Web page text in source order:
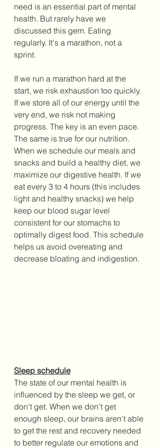
need is an essential part of mental
health. But rarely have we
discussed this gem. Eating
regularly. It's a marathon, not a
sprint.
If we run a marathon hard at the
start, we risk exhaustion too quickly.
If we store all of our energy until the
very end, we risk not making
progress. The key is an even pace.
The same is true for our nutrition.
When we schedule our meals and
snacks and build a healthy diet, we
maximize our digestive health. If we
eat every 3 to 4 hours (this includes
light and healthy snacks) we help
keep our blood sugar level
consistent for our stomachs to
optimally digest food. This schedule
helps us avoid overeating and
decrease bloating and indigestion.
Sleep schedule
The state of our mental health is
influenced by the sleep we get, or
don't get. When we don't get
enough sleep, our brains aren't able
to get the rest and recovery needed
to better regulate our emotions and